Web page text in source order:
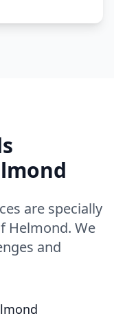
are specially
Helmond. We
and